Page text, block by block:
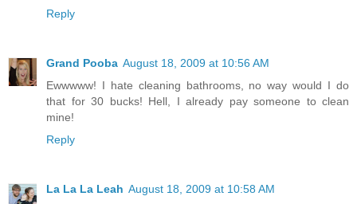
Reply
Grand Pooba August 18, 2009 at 10:56 AM
Ewwwww! I hate cleaning bathrooms, no way would I do
that for 30 bucks! Hell, I already pay someone to clean
mine!
Reply
La La La Leah August 18, 2009 at 10:58 AM